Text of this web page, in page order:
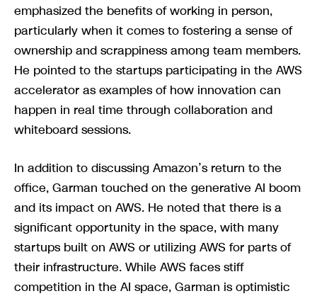
emphasized the benefits of working in person,
particularly when it comes to fostering a sense of
ownership and scrappiness among team members.
He pointed to the startups participating in the AWS
accelerator as examples of how innovation can
happen in real time through collaboration and
whiteboard sessions.
In addition to discussing Amazon’s return to the
office, Garman touched on the generative AI boom
and its impact on AWS. He noted that there is a
significant opportunity in the space, with many
startups built on AWS or utilizing AWS for parts of
their infrastructure. While AWS faces stiff
competition in the AI space, Garman is optimistic